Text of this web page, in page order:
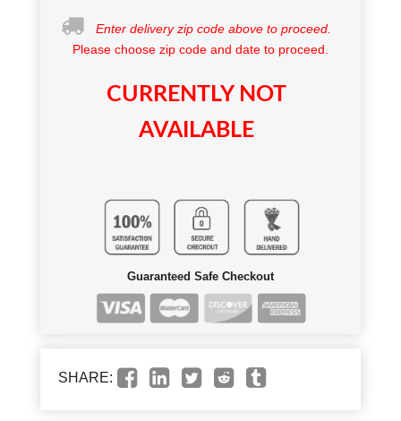
Enter delivery zip code above to proceed.
Please choose zip code and date to proceed.
CURRENTLY NOT
AVAILABLE
Guaranteed Safe Checkout
SHARE: